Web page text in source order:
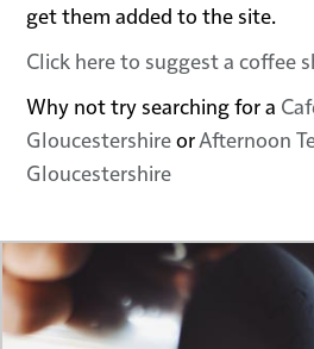
get them added to the site.
Click here to suggest a coffee
Why not try searching for a
GloucestershireorAfternoon
Gloucestershire